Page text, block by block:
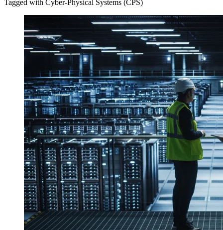
Tagged with Cyber-Physical Systems (CPS)